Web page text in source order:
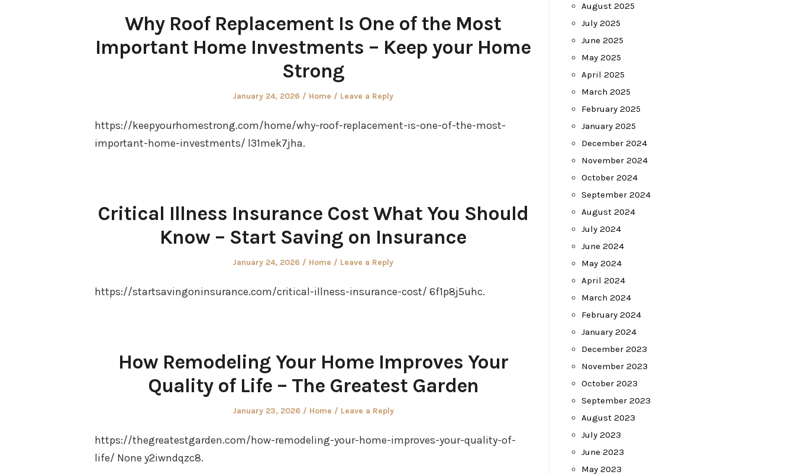
Why Roof Replacement Is One of the Most
Important Home Investments – Keep your Home
Strong
Posted
January 24, 2026
Posted
Home Leave a Reply
https://keepyourhomestrong.com/home/why-roof-replacement-is-one-of-the-most-
important-home-investments/ l31mek7jha.
Critical Illness Insurance Cost What You Should
Know – Start Saving on Insurance
Posted
January 24, 2026
Posted
Home Leave a Reply
https://startsavingoninsurance.com/critical-illness-insurance-cost/ 6f1p8j5uhc.
How Remodeling Your Home Improves Your
Quality of Life – The Greatest Garden
Posted
January 23, 2026
Posted
Home Leave a Reply
https://thegreatestgarden.com/how-remodeling-your-home-improves-your-quality-of-
life/ None y2iwndqzc8.
August 2025
July 2025
June 2025
May 2025
April 2025
March 2025
February 2025
January 2025
December 2024
November 2024
October 2024
September 2024
August 2024
July 2024
June 2024
May 2024
April 2024
March 2024
February 2024
January 2024
December 2023
November 2023
October 2023
September 2023
August 2023
July 2023
June 2023
May 2023